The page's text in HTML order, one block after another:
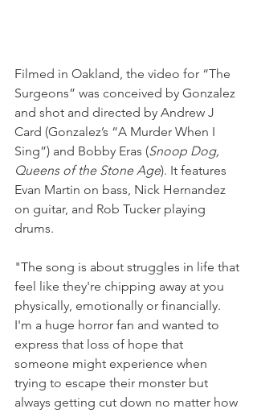
Filmed in Oakland, the video for “The
Surgeons” was conceived by Gonzalez
and shot and directed by Andrew J
Card (Gonzalez’s “A Murder When I
Sing”) and Bobby Eras (Snoop Dog,
Queens of the Stone Age). It features
Evan Martin on bass, Nick Hernandez
on guitar, and Rob Tucker playing
drums.
"The song is about struggles in life that
feel like they're chipping away at you
physically, emotionally or financially.
I'm a huge horror fan and wanted to
express that loss of hope that
someone might experience when
trying to escape their monster but
always getting cut down no matter how